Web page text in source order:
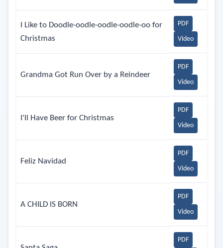
I Like to Doodle-oodle-oodle-oodle-oo for
Christmas
PDF
Video
Grandma Got Run Over by a Reindeer
PDF
Video
I'll Have Beer for Christmas
PDF
Video
Feliz Navidad
PDF
Video
A CHILD IS BORN
PDF
Video
PDF